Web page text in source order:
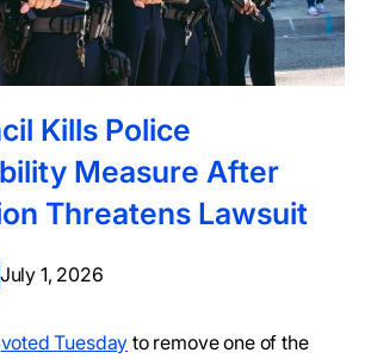
Kills Police
Measure After
Threatens Lawsuit
July 1, 2026
voted Tuesday to remove one of the